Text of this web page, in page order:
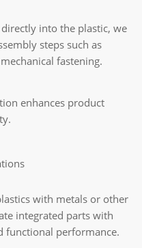
into the plastic, we
steps such as
fastening.
enhances product
with metals or other
integrated parts with
functional performance.